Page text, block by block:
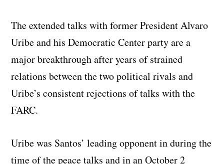
The extended talks with former President Alvaro
Uribe and his Democratic Center party are a
major breakthrough after years of strained
relations between the two political rivals and
Uribe’s consistent rejections of talks with the
FARC.
Uribe was Santos’ leading opponent in during the
time of the peace talks and in an October 2